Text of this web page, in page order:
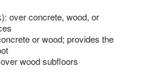
over concrete, wood, or
or wood; provides the
wood subfloors